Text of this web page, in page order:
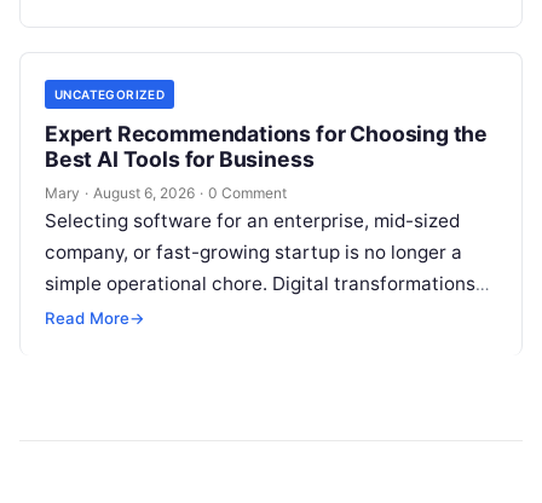
UNCATEGORIZED
Expert Recommendations for Choosing the
Best AI Tools for Business
Mary · August 6, 2026 · 0 Comment
Selecting software for an enterprise, mid-sized
company, or fast-growing startup is no longer a
simple operational chore. Digital transformations
move rapidly, making the modern stack complex.
Read More→